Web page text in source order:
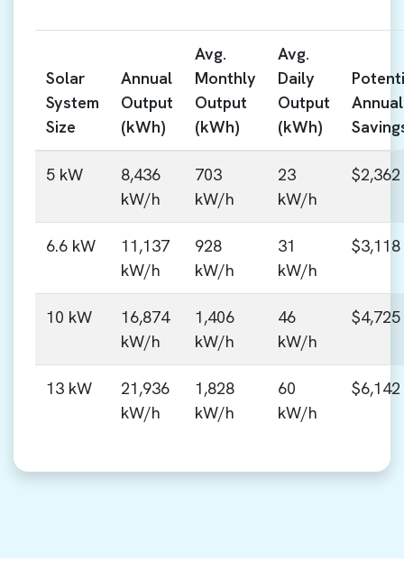
Solar
System
Size
Annual
Output
(kWh)
Avg.
Monthly
Output
(kWh)
Avg.
Daily
Output
(kWh)
Annual
5 kW
8,436
kW/h
703
kW/h
23
kW/h
$2,362
6.6 kW
11,137
kW/h
928
kW/h
31
kW/h
$3,118
10 kW
16,874
kW/h
1,406
kW/h
46
kW/h
$4,725
13 kW
21,936
kW/h
1,828
kW/h
60
kW/h
$6,142